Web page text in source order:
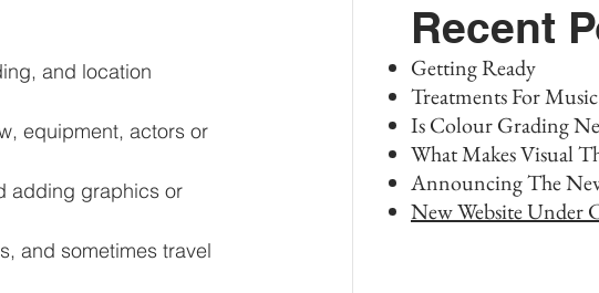
and location
equipment, actors or
adding graphics or
and sometimes travel
Recent
Getting Ready
Treatments For
Is Colour Grading
What Makes Visual
Announcing The
New Website Under